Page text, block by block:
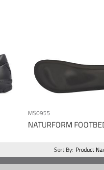
NATURFORM
MS0955
Sort By
CONTACT US SOCIAL